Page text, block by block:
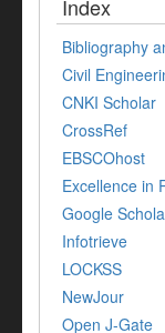
Index
Bibliography
Civil
CNKI Scholar
CrossRef
EBSCOhost
Excellence in
Google
Infotrieve
LOCKSS
NewJour
Open J-Gate